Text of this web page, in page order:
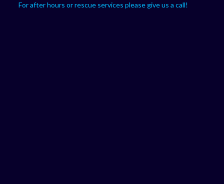
For after hours or rescue services please give us a call!